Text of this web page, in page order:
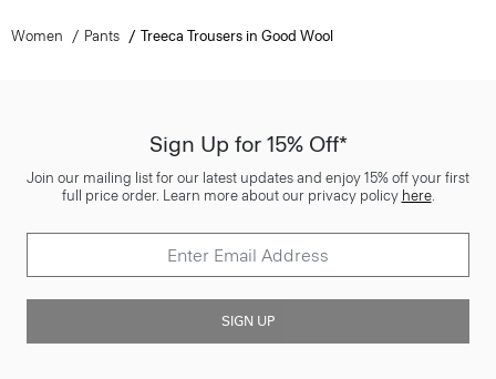
Women Pants Treeca Trousers in Good Wool
Sign Up for 15% Off*
Join our mailing list for our latest updates and enjoy 15% off your first
full price order. Learn more about our privacy policy here.
SIGN UP